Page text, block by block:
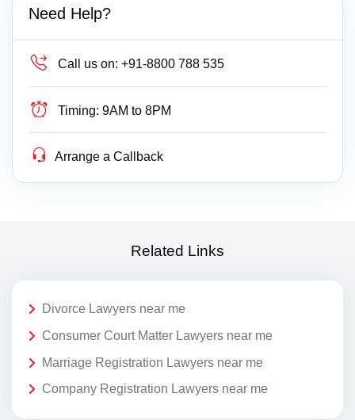
Need Help?
Call us on: +91-8800 788 535
Timing: 9AM to 8PM
Arrange a Callback
Related Links
Divorce Lawyers near me
Consumer Court Matter Lawyers near me
Marriage Registration Lawyers near me
Company Registration Lawyers near me